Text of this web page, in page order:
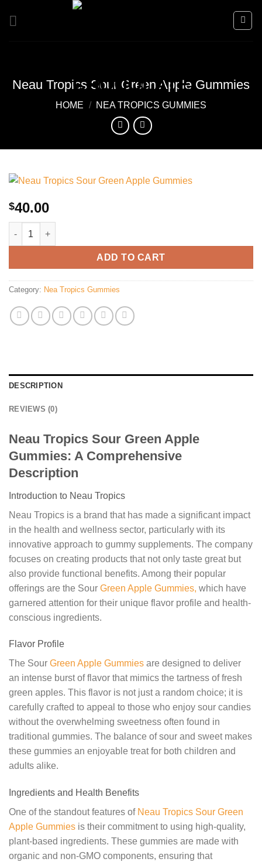
Neau Tropics Sour Green Apple Gummies
HOME / NEA TROPICS GUMMIES
$40.00
Neau Tropics Sour Green Apple Gummies quantity
ADD TO CART
Category: Nea Tropics Gummies
DESCRIPTION
REVIEWS (0)
Neau Tropics Sour Green Apple
Gummies: A Comprehensive
Description
Introduction to Neau Tropics
Neau Tropics is a brand that has made a significant impact
in the health and wellness sector, particularly with its
innovative approach to gummy supplements. The company
focuses on creating products that not only taste great but
also provide functional benefits. Among their popular
offerings are the Sour Green Apple Gummies, which have
garnered attention for their unique flavor profile and health-
conscious ingredients.
Flavor Profile
The Sour Green Apple Gummies are designed to deliver
an intense burst of flavor that mimics the tartness of fresh
green apples. This flavor is not just a random choice; it is
carefully crafted to appeal to those who enjoy sour candies
without the overwhelming sweetness often found in
traditional gummies. The balance of sour and sweet makes
these gummies an enjoyable treat for both children and
adults alike.
Ingredients and Health Benefits
One of the standout features of Neau Tropics Sour Green
Apple Gummies is their commitment to using high-quality,
plant-based ingredients. These gummies are made with
organic and non-GMO components, ensuring that